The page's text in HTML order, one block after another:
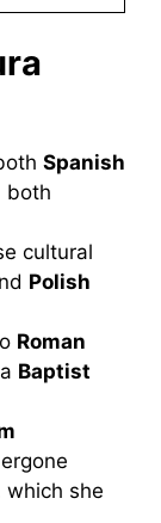
Spanish
both
cultural
Polish
Roman
Baptist
which she